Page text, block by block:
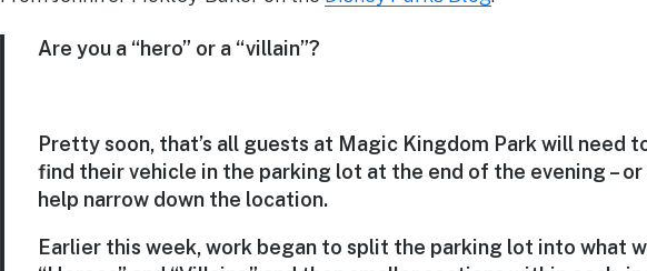
Are you a “hero” or a “villain”?
Pretty soon, that’s all guests at Magic Kingdom Park will need
find their vehicle in the parking lot at the end of the evening –
help narrow down the location.
Earlier this week, work began to split the parking lot into what